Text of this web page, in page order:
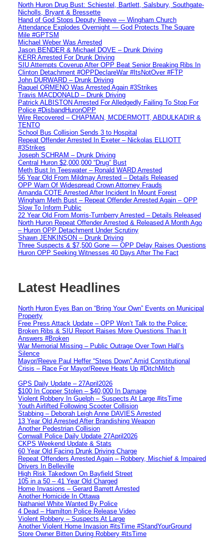
North Huron Drug Bust: Schiestel, Bartlett, Salsbury, Southgate-
Nicholls, Bryant & Bressette
Hand of God Stops Deputy Reeve — Wingham Church
Attendance Explodes Overnight — God Protects The Square
Mile #GPTSM
Michael Weber Was Arrested
Jason BENDER & Michael DOVE – Drunk Driving
KERR Arrested For Drunk Driving
SIU Attempts Coverup After OPP Beat Senior Breaking Ribs In
Clinton Detachment #OPPDeclareWar #ItsNotOver #FTP
John DURWARD – Drunk Driving
Raquel ORMENO Was Arrested Again #3Strikes
Travis MACDONALD – Drunk Driving
Patrick ALBISTON Arrested For Alledgedly Failing To Stop For
Police #DisbandHuronOPP
Wire Recovered – CHAPMAN, MCDERMOTT, ABDULKADIR &
TENTO
School Bus Collision Sends 3 to Hospital
Repeat Offender Arrested In Exeter – Nickolas ELLIOTT
#3Strikes
Joseph SCHRAM – Drunk Driving
Central Huron $2,000,000 “Drug” Bust
Meth Bust In Teeswater – Ronald WARD Arrested
56 Year Old From Mildmay Arrested – Details Released
OPP Warn Of Widespread Crown Attorney Frauds
Amanda COTE Arrested After Incident In Mount Forest
Wingham Meth Bust – Repeat Offender Arrested Again – OPP
Slow To Inform Public
22 Year Old From Morris-Turnberry Arrested – Details Released
North Huron Repeat Offender Arrested & Released A Month Ago
– Huron OPP Detachment Under Scrutiny
Shawn JENKINSON – Drunk Driving
Three Suspects & $7,500 Gone — OPP Delay Raises Questions
Huron OPP Seeking Witnesses 40 Days After The Fact
Latest Headlines
North Huron Eyes Ban on “Bring Your Own” Events on Municipal
Property
Free Press Attack Update – OPP Won’t Talk to the Police:
Broken Ribs & SIU Report Raises More Questions Than It
Answers #Broken
War Memorial Missing – Public Outrage Over Town Hall’s
Silence
Mayor/Reeve Paul Heffer “Steps Down” Amid Constitutional
Crisis – Race For Mayor/Reeve Heats Up #DitchMitch
GPS Daily Update – 27April2026
$100 In Copper Stolen – $40,000 In Damage
Violent Robbery In Guelph – Suspects At Large #itsTime
Youth Airlifted Following Scooter Collision
Stabbing – Deborah Leigh Anne DAVIES Arrested
13 Year Old Arrested After Brandishing Weapon
Another Pedestrian Collision
Cornwall Police Daily Update 27April2026
CKPS Weekend Update & Stats
60 Year Old Facing Drunk Driving Charge
Repeat Offenders Arrested Again – Robbery, Mischief & Impaired
Drivers In Belleville
High Risk Takedown On Bayfield Street
105 in a 50 – 41 Year Old Charged
Home Invasions – Gerard Barrett Arrested
Another Homicide In Ottawa
Nathaniel White Wanted By Police
4 Dead – Hamilton Police Release Video
Violent Robbery – Suspects At Large
Another Violent Home Invasion #itsTime #StandYourGround
Store Owner Bitten During Robbery #itsTime